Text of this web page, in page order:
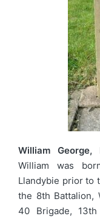
William George,
William was
Llandybie prior to
the 8th Battalion,
40 Brigade,